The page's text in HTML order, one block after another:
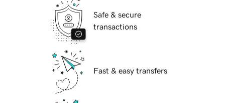
Safe & secure
transactions
Fast & easy transfers